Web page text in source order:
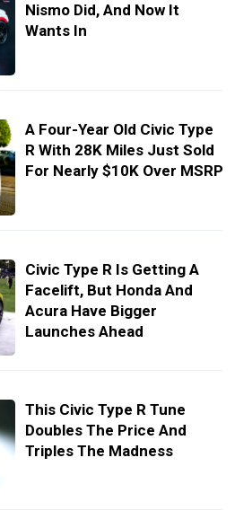
Nismo Did, And Now It
Wants In
A Four-Year Old Civic Type
R With 28K Miles Just Sold
For Nearly $10K Over MSRP
Civic Type R Is Getting A
Facelift, But Honda And
Acura Have Bigger
Launches Ahead
This Civic Type R Tune
Doubles The Price And
Triples The Madness